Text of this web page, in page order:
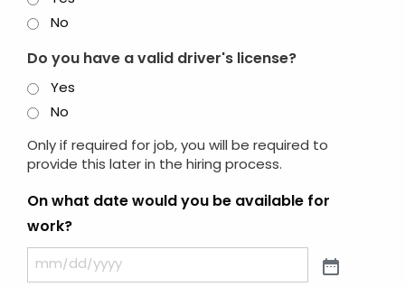
No
Do you have a valid driver's license?
Yes
No
Only if required for job, you will be required to
provide this later in the hiring process.
On what date would you be available for
work?